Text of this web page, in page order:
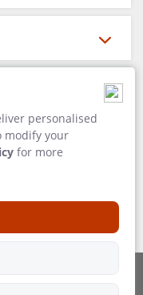
personalised
modify your
for more